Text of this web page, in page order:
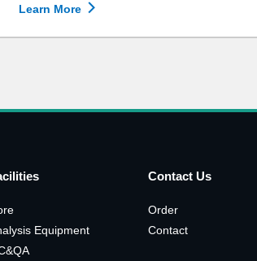
Learn More 
Equipment
Contact Us
Order
Contact